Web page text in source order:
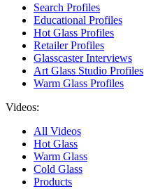
Search Profiles
Educational Profiles
Hot Glass Profiles
Retailer Profiles
Glasscaster Interviews
Art Glass Studio Profiles
Warm Glass Profiles
Videos:
All Videos
Hot Glass
Warm Glass
Cold Glass
Products